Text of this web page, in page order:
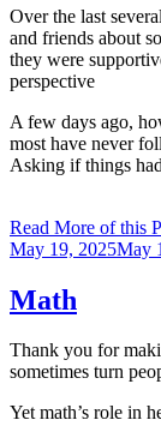
Over the last
and friends about
they were
perspective
A few days ago,
most have never
Asking if things
Read More of this
Posted
May 19, 2025May
Math
Thank you for
sometimes turn
Yet math’s role in